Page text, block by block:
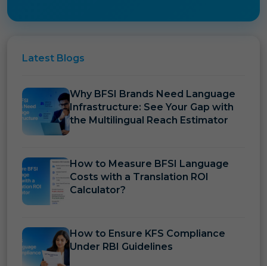
Latest Blogs
Why BFSI Brands Need Language
Infrastructure: See Your Gap with
the Multilingual Reach Estimator
How to Measure BFSI Language
Costs with a Translation ROI
Calculator?
How to Ensure KFS Compliance
Under RBI Guidelines